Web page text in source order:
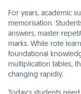
For years, academic
memorisation.
answers, master
marks. While rote
foundational
multiplication tables,
changing rapidly.